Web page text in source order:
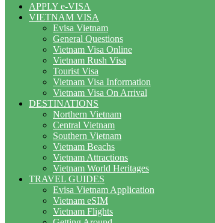
APPLY e-VISA
VIETNAM VISA
Evisa Vietnam
General Questions
Vietnam Visa Online
Vietnam Rush Visa
Tourist Visa
Vietnam Visa Information
Vietnam Visa On Arrival
DESTINATIONS
Northern Vietnam
Central Vietnam
Southern Vietnam
Vietnam Beachs
Vietnam Attractions
Vietnam World Heritages
TRAVEL GUIDES
Evisa Vietnam Application
Vietnam eSIM
Vietnam Flights